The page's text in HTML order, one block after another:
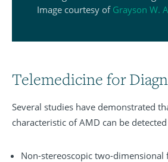
Image courtesy of Grayson W.
Telemedicine for
Several studies have demonstrated
characteristic of AMD can be
Non-stereoscopic two-dimensional